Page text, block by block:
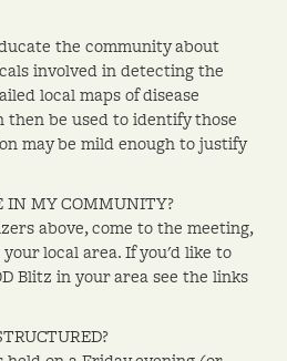
the community about
involved in detecting the
local maps of disease
be used to identify those
may be mild enough to justify
IN MY COMMUNITY?
above, come to the meeting,
local area. If you'd like to
Blitz in your area see the links